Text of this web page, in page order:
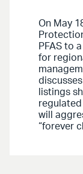
On May
PFAS to
for
discusses
listings
will
“forever